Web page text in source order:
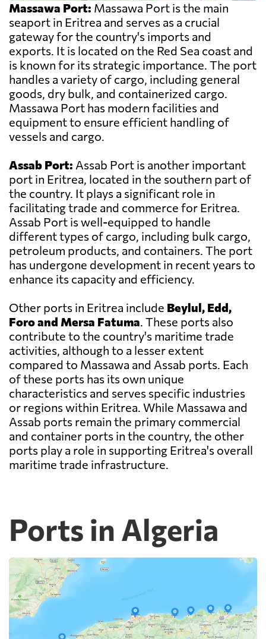
Massawa Port: Massawa Port is the main
seaport in Eritrea and serves as a crucial
gateway for the country's imports and
exports. It is located on the Red Sea coast and
is known for its strategic importance. The port
handles a variety of cargo, including general
goods, dry bulk, and containerized cargo.
Massawa Port has modern facilities and
equipment to ensure efficient handling of
vessels and cargo.
Assab Port: Assab Port is another important
port in Eritrea, located in the southern part of
the country. It plays a significant role in
facilitating trade and commerce for Eritrea.
Assab Port is well-equipped to handle
different types of cargo, including bulk cargo,
petroleum products, and containers. The port
has undergone development in recent years to
enhance its capacity and efficiency.
Other ports in Eritrea include Beylul, Edd,
Foro and Mersa Fatuma. These ports also
contribute to the country's maritime trade
activities, although to a lesser extent
compared to Massawa and Assab ports. Each
of these ports has its own unique
characteristics and serves specific industries
or regions within Eritrea. While Massawa and
Assab ports remain the primary commercial
and container ports in the country, the other
ports play a role in supporting Eritrea's overall
maritime trade infrastructure.
Ports in Algeria